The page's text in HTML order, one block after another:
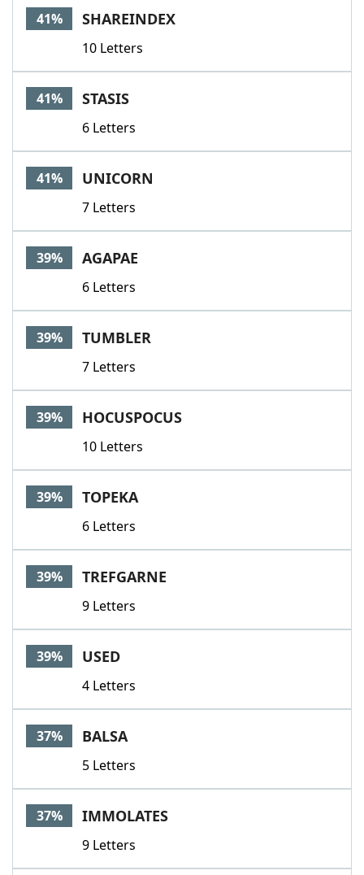
41% SHAREINDEX
10 Letters
41% STASIS
6 Letters
41% UNICORN
7 Letters
39% AGAPAE
6 Letters
39% TUMBLER
7 Letters
39% HOCUSPOCUS
10 Letters
39% TOPEKA
6 Letters
39% TREFGARNE
9 Letters
39% USED
4 Letters
37% BALSA
5 Letters
37% IMMOLATES
9 Letters